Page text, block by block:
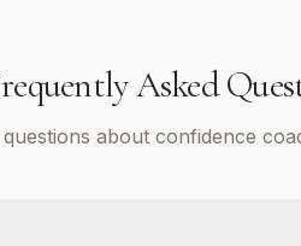
Asked
about confidence